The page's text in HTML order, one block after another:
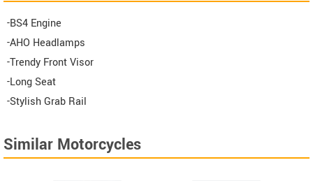
-BS4 Engine
-AHO Headlamps
-Trendy Front Visor
-Long Seat
-Stylish Grab Rail
Similar Motorcycles